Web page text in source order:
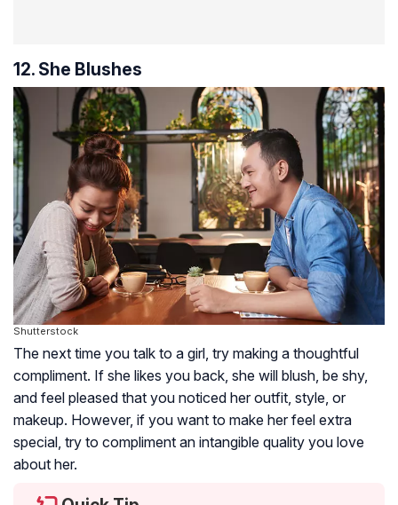
12. She Blushes
Shutterstock
The next time you talk to a girl, try making a thoughtful
compliment. If she likes you back, she will blush, be shy,
and feel pleased that you noticed her outfit, style, or
makeup. However, if you want to make her feel extra
special, try to compliment an intangible quality you love
about her.